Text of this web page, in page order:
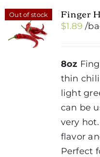
Out of stock Finger
$1.89 /
8oz
thin
light
can be
very
flavor
Perfect